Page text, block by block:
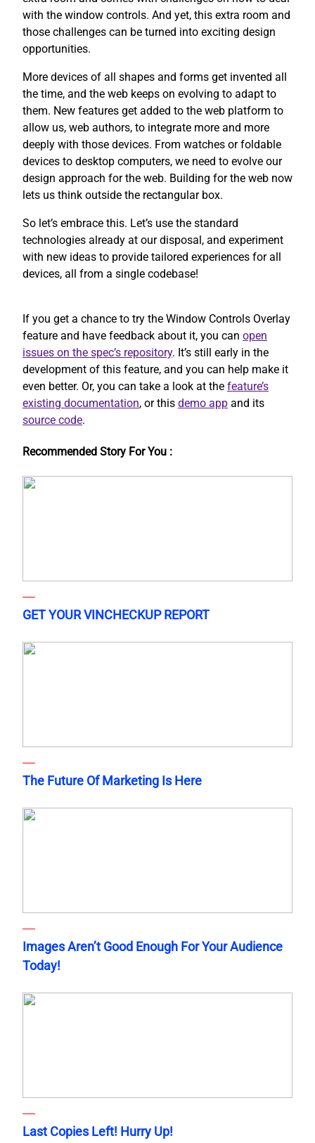
with the window controls. And yet, this extra room and
those challenges can be turned into exciting design
opportunities.
More devices of all shapes and forms get invented all
the time, and the web keeps on evolving to adapt to
them. New features get added to the web platform to
allow us, web authors, to integrate more and more
deeply with those devices. From watches or foldable
devices to desktop computers, we need to evolve our
design approach for the web. Building for the web now
lets us think outside the rectangular box.
So let’s embrace this. Let’s use the standard
technologies already at our disposal, and experiment
with new ideas to provide tailored experiences for all
devices, all from a single codebase!
If you get a chance to try the Window Controls Overlay
feature and have feedback about it, you can open
issues on the spec’s repository. It’s still early in the
development of this feature, and you can help make it
even better. Or, you can take a look at the feature’s
existing documentation, or this demo app and its
source code.
Recommended Story For You :
GET YOUR VINCHECKUP REPORT
The Future Of Marketing Is Here
Images Aren’t Good Enough For Your Audience
Today!
Last Copies Left! Hurry Up!